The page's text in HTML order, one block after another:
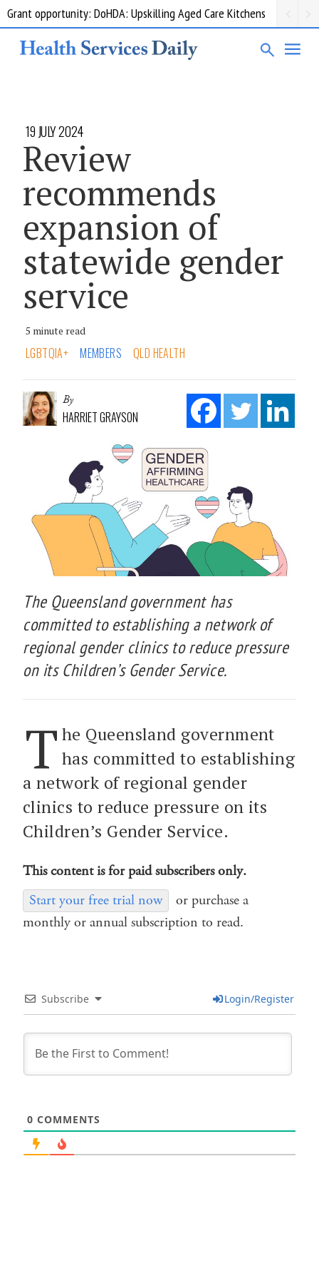
Grant opportunity: DoHDA: Upskilling Aged Care Kitchens
19 JULY 2024
Review
recommends
expansion of
statewide gender
service
5 minute read
LGBTQIA+ MEMBERS QLD HEALTH
By
HARRIET GRAYSON
The Queensland government has
committed to establishing a network of
regional gender clinics to reduce pressure
on its Children’s Gender Service.
T he Queensland government
has committed to establishing
a network of regional gender
clinics to reduce pressure on its
Children’s Gender Service.
This content is for paid subscribers only.
Start your free trial now
or purchase a
monthly or annual subscription to read.
Subscribe Login/Register
0 COMMENTS